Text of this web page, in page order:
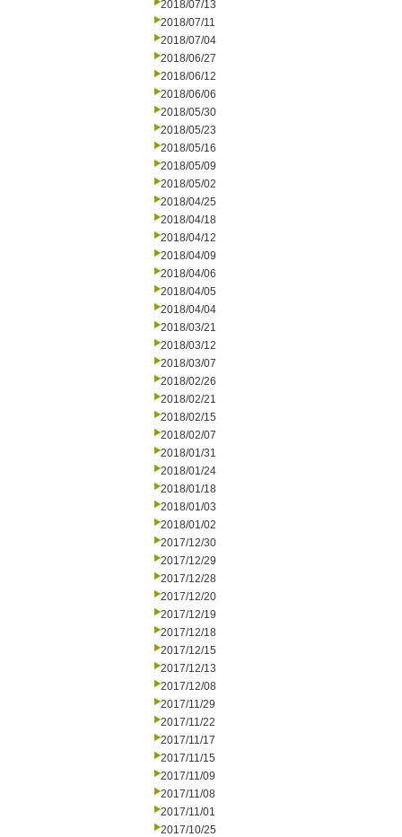
2018/07/13
2018/07/11
2018/07/04
2018/06/27
2018/06/12
2018/06/06
2018/05/30
2018/05/23
2018/05/16
2018/05/09
2018/05/02
2018/04/25
2018/04/18
2018/04/12
2018/04/09
2018/04/06
2018/04/05
2018/04/04
2018/03/21
2018/03/12
2018/03/07
2018/02/26
2018/02/21
2018/02/15
2018/02/07
2018/01/31
2018/01/24
2018/01/18
2018/01/03
2018/01/02
2017/12/30
2017/12/29
2017/12/28
2017/12/20
2017/12/19
2017/12/18
2017/12/15
2017/12/13
2017/12/08
2017/11/29
2017/11/22
2017/11/17
2017/11/15
2017/11/09
2017/11/08
2017/11/01
2017/10/25